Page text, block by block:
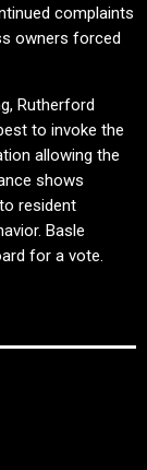
complaints
owners forced
Rutherford
to invoke the
allowing the
shows
resident
Basle
for a vote.